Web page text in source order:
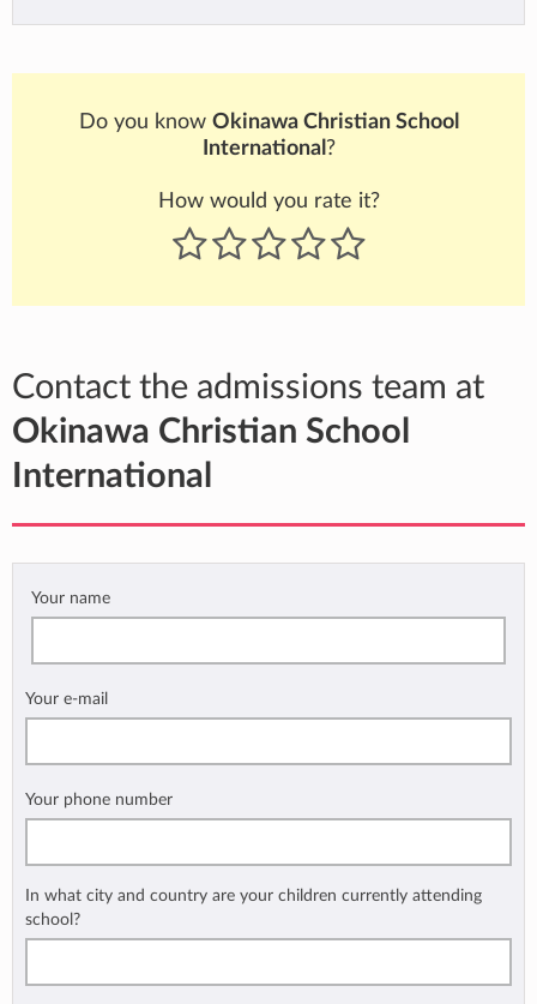
Do you know Okinawa Christian School
International ?
How would you rate it?
Contact the admissions team at
Okinawa Christian School
International
Your name
Your e-mail
Your phone number
In what city and country are your children currently attending
school?